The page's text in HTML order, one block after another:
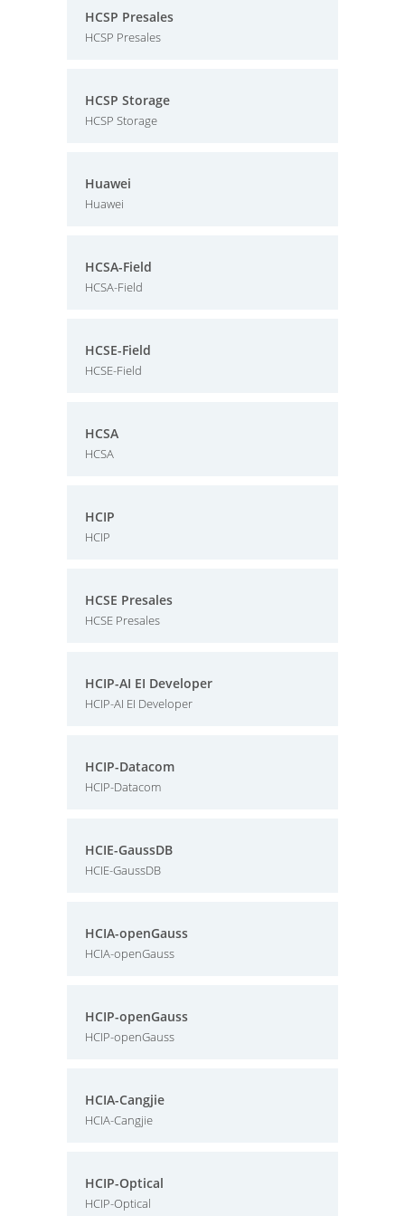
HCSP Presales
HCSP Presales
HCSP Storage
HCSP Storage
Huawei
Huawei
HCSA-Field
HCSA-Field
HCSE-Field
HCSE-Field
HCSA
HCSA
HCIP
HCIP
HCSE Presales
HCSE Presales
HCIP-AI EI Developer
HCIP-AI EI Developer
HCIP-Datacom
HCIP-Datacom
HCIE-GaussDB
HCIE-GaussDB
HCIA-openGauss
HCIA-openGauss
HCIP-openGauss
HCIP-openGauss
HCIA-Cangjie
HCIA-Cangjie
HCIP-Optical
HCIP-Optical